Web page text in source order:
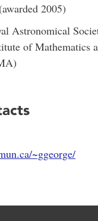
2005)
Astronomical
of Mathematics
~ggeorge/